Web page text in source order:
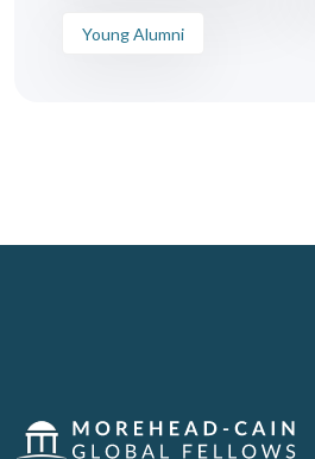
Young Alumni